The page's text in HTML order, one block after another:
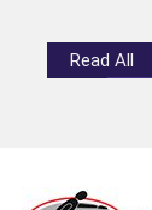
Read All